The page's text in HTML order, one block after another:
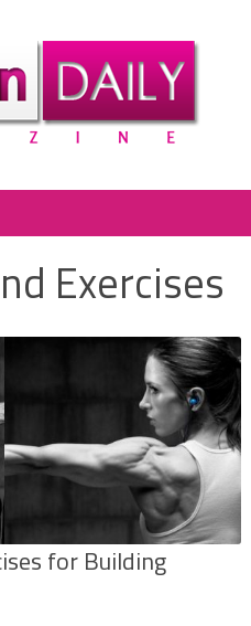
Exercises
for Building